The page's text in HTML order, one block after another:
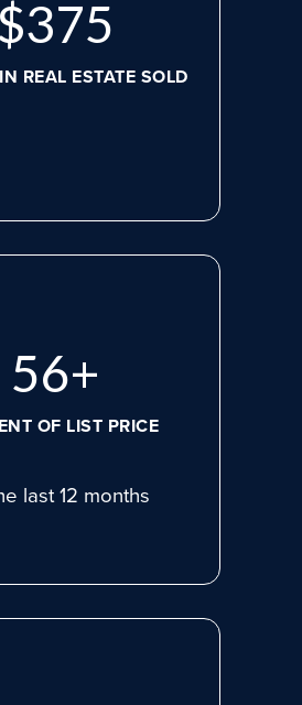
498
REAL ESTATE SOLD
75+
OF LIST PRICE
last 12 months